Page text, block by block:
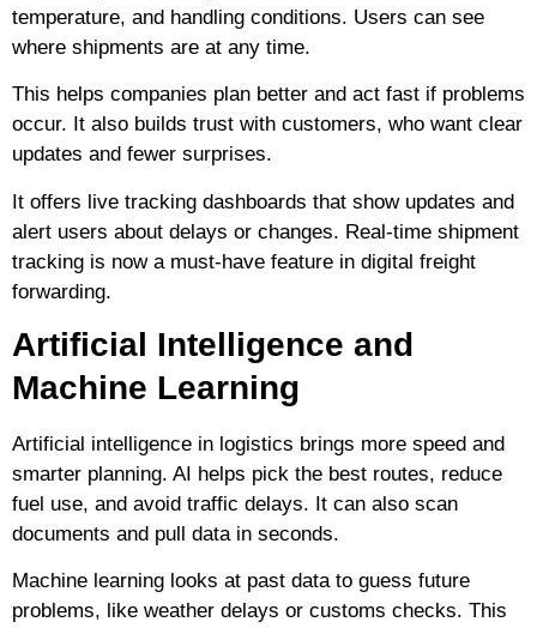
temperature, and handling conditions. Users can see
where shipments are at any time.
This helps companies plan better and act fast if problems
occur. It also builds trust with customers, who want clear
updates and fewer surprises.
It offers live tracking dashboards that show updates and
alert users about delays or changes. Real-time shipment
tracking is now a must-have feature in digital freight
forwarding.
Artificial Intelligence and
Machine Learning
Artificial intelligence in logistics brings more speed and
smarter planning. AI helps pick the best routes, reduce
fuel use, and avoid traffic delays. It can also scan
documents and pull data in seconds.
Machine learning looks at past data to guess future
problems, like weather delays or customs checks. This